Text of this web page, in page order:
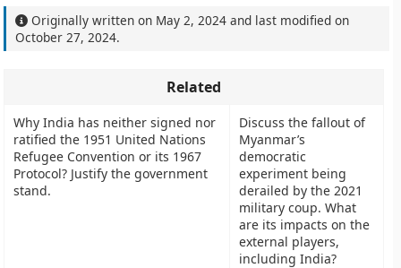
Originally written on May 2, 2024 and last modified on
October 27, 2024.
Related
Why India has neither signed nor
ratified the 1951 United Nations
Refugee Convention or its 1967
Protocol? Justify the government
stand.
Discuss the fallout of
Myanmar’s
democratic
experiment being
derailed by the 2021
military coup. What
are its impacts on the
external players,
including India?